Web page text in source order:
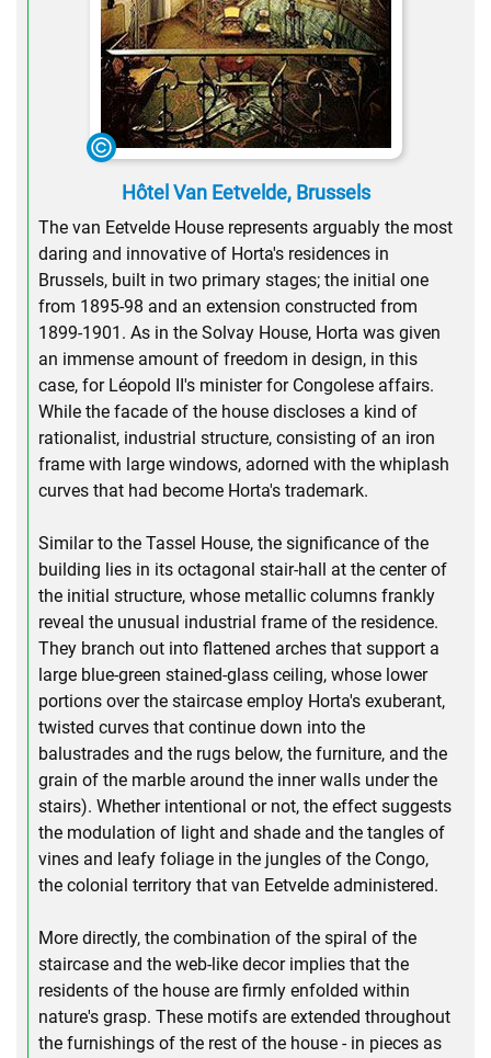
Hôtel Van Eetvelde, Brussels
The van Eetvelde House represents arguably the most
daring and innovative of Horta's residences in
Brussels, built in two primary stages; the initial one
from 1895-98 and an extension constructed from
1899-1901. As in the Solvay House, Horta was given
an immense amount of freedom in design, in this
case, for Léopold II's minister for Congolese affairs.
While the facade of the house discloses a kind of
rationalist, industrial structure, consisting of an iron
frame with large windows, adorned with the whiplash
curves that had become Horta's trademark.
Similar to the Tassel House, the significance of the
building lies in its octagonal stair-hall at the center of
the initial structure, whose metallic columns frankly
reveal the unusual industrial frame of the residence.
They branch out into flattened arches that support a
large blue-green stained-glass ceiling, whose lower
portions over the staircase employ Horta's exuberant,
twisted curves that continue down into the
balustrades and the rugs below, the furniture, and the
grain of the marble around the inner walls under the
stairs). Whether intentional or not, the effect suggests
the modulation of light and shade and the tangles of
vines and leafy foliage in the jungles of the Congo,
the colonial territory that van Eetvelde administered.
More directly, the combination of the spiral of the
staircase and the web-like decor implies that the
residents of the house are firmly enfolded within
nature's grasp. These motifs are extended throughout
the furnishings of the rest of the house - in pieces as